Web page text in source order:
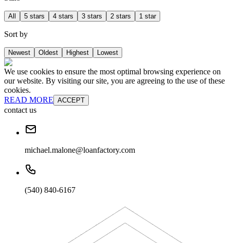
All 5 stars 4 stars 3 stars 2 stars 1 star
Sort by
Newest Oldest Highest Lowest
We use cookies to ensure the most optimal browsing experience on
our website. By visiting our site, you are agreeing to the use of these
cookies.
READ MORE ACCEPT
contact us
michael.malone@loanfactory.com
(540) 840-6167